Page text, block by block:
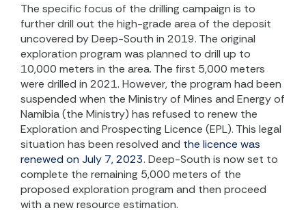
The specific focus of the drilling campaign is to
further drill out the high-grade area of the deposit
uncovered by Deep-South in 2019. The original
exploration program was planned to drill up to
10,000 meters in the area. The first 5,000 meters
were drilled in 2021. However, the program had been
suspended when the Ministry of Mines and Energy of
Namibia (the Ministry) has refused to renew the
Exploration and Prospecting Licence (EPL). This legal
situation has been resolved and the licence was
renewed on July 7, 2023. Deep-South is now set to
complete the remaining 5,000 meters of the
proposed exploration program and then proceed
with a new resource estimation.